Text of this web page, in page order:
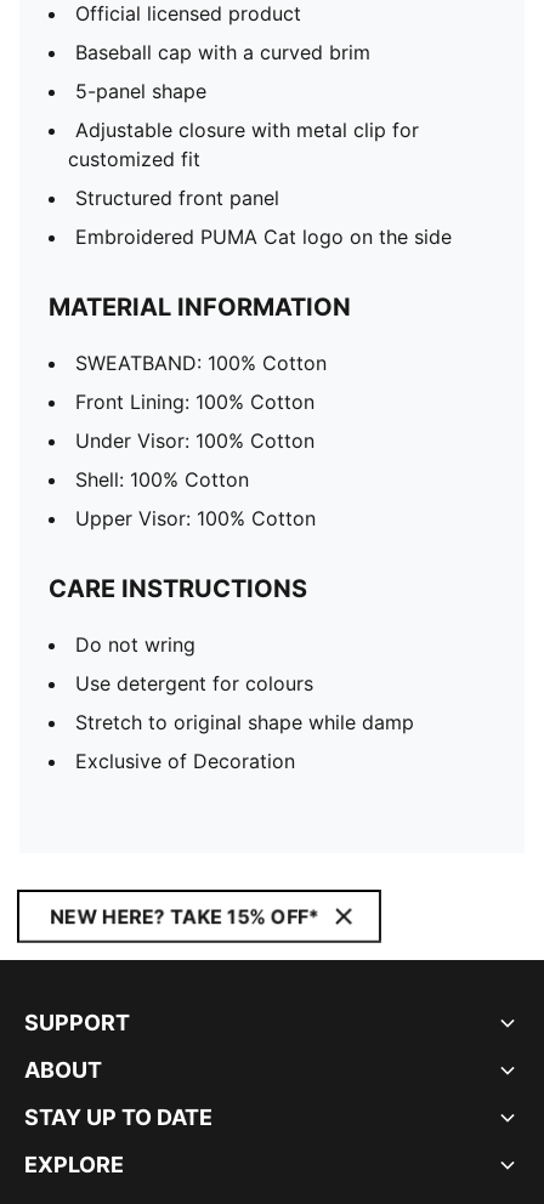
Official licensed product
Baseball cap with a curved brim
5-panel shape
Adjustable closure with metal clip for
customized fit
Structured front panel
Embroidered PUMA Cat logo on the side
MATERIAL INFORMATION
SWEATBAND: 100% Cotton
Front Lining: 100% Cotton
Under Visor: 100% Cotton
Shell: 100% Cotton
Upper Visor: 100% Cotton
CARE INSTRUCTIONS
Do not wring
Use detergent for colours
Stretch to original shape while damp
Exclusive of Decoration
NEW HERE? TAKE 15% OFF*
SUPPORT
ABOUT
STAY UP TO DATE
EXPLORE